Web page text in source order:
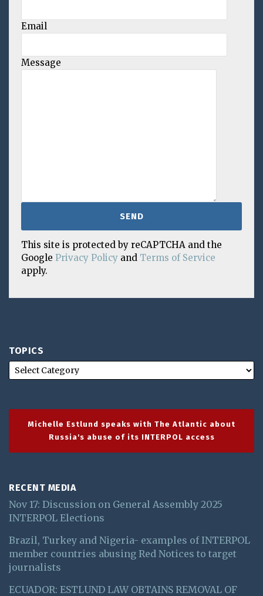
Email
Message
This site is protected by reCAPTCHA and the
Google Privacy Policy and Terms of Service
apply.
TOPICS
Michelle Estlund speaks with The Atlantic about
Russia's abuse of its INTERPOL access
RECENT MEDIA
Nov 17: Discussion on General Assembly 2025
INTERPOL Elections
Brazil, Turkey and Nigeria- examples of INTERPOL
member countries abusing Red Notices to target
journalists
ECUADOR: ESTLUND LAW OBTAINS REMOVAL OF